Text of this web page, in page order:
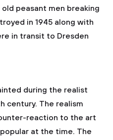
peasant men breaking
in 1945 along with
in transit to Dresden
during the realist
century. The realism
reaction to the art
at the time. The